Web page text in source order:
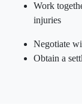
Work
injuries
Negotiate
Obtain a